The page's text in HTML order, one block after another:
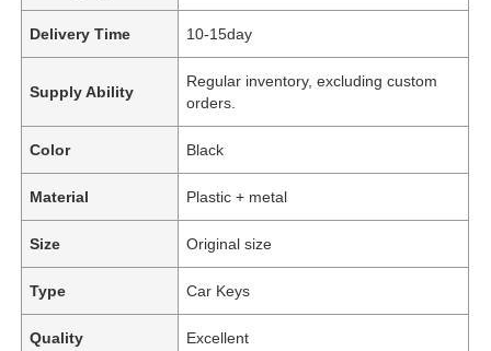
Delivery Time 10-15day
Supply Ability
Regular inventory, excluding custom
orders.
Color Black
Material Plastic + metal
Size Original size
Type Car Keys
Quality Excellent